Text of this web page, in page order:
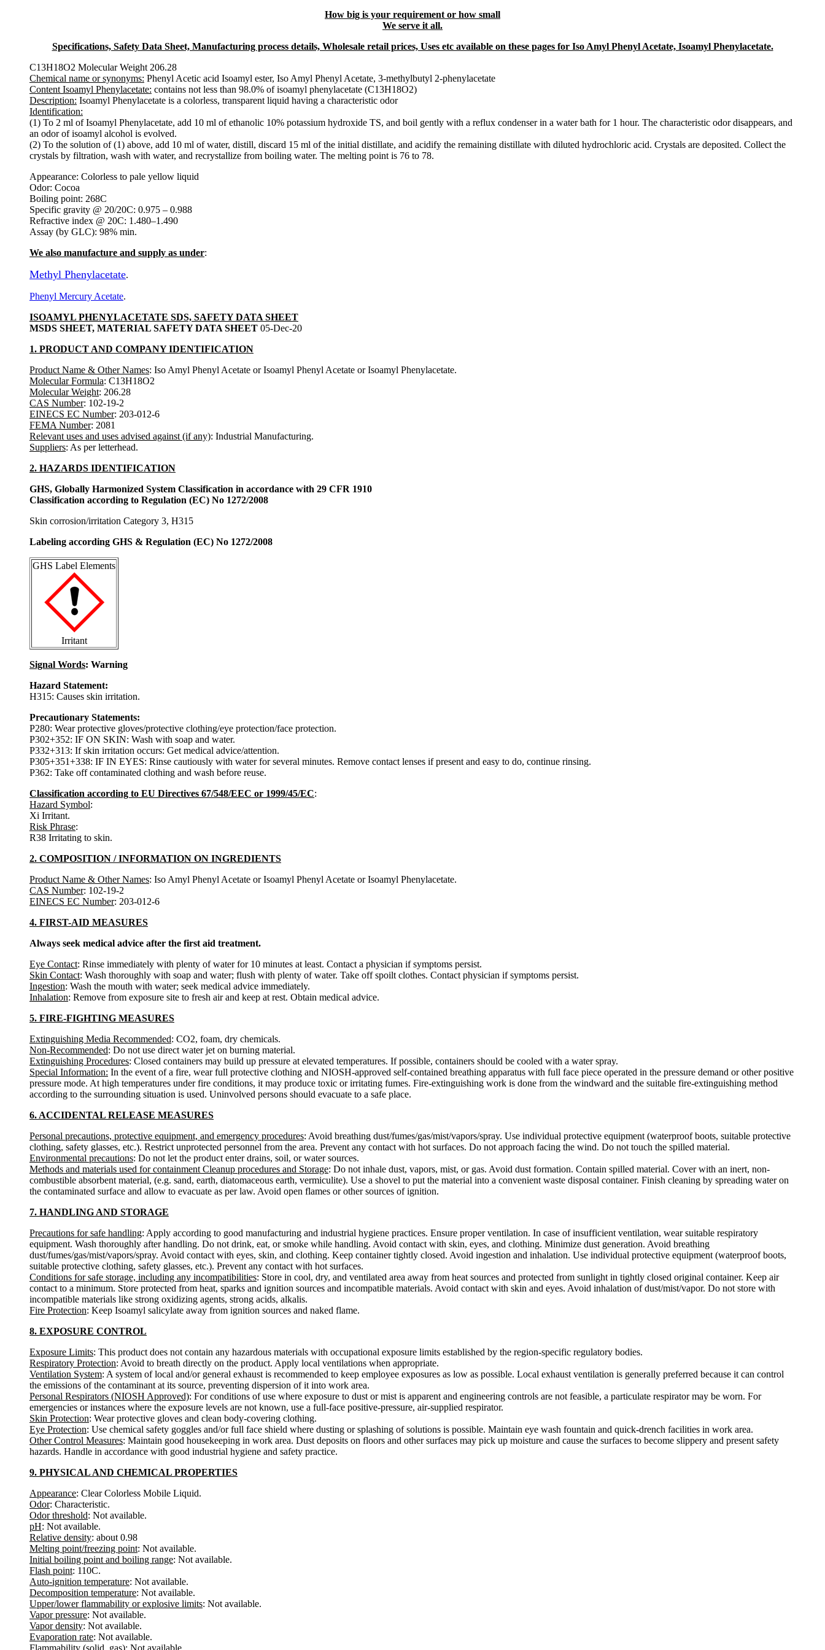
How big is your requirement or how small
We serve it all.
Specifications, Safety Data Sheet, Manufacturing process details, Wholesale retail prices, Uses etc available on these pages for Iso Amyl Phenyl Acetate, Isoamyl Phenylacetate.
C13H18O2 Molecular Weight 206.28
Chemical name or synonyms: Phenyl Acetic acid Isoamyl ester, Iso Amyl Phenyl Acetate, 3-methylbutyl 2-phenylacetate
Content Isoamyl Phenylacetate: contains not less than 98.0% of isoamyl phenylacetate (C13H18O2)
Description: Isoamyl Phenylacetate is a colorless, transparent liquid having a characteristic odor
Identification:
(1) To 2 ml of Isoamyl Phenylacetate, add 10 ml of ethanolic 10% potassium hydroxide TS, and boil gently with a reflux condenser in a water bath for 1 hour. The characteristic odor disappears, and
an odor of isoamyl alcohol is evolved.
(2) To the solution of (1) above, add 10 ml of water, distill, discard 15 ml of the initial distillate, and acidify the remaining distillate with diluted hydrochloric acid. Crystals are deposited. Collect the
crystals by filtration, wash with water, and recrystallize from boiling water. The melting point is 76 to 78.
Appearance: Colorless to pale yellow liquid
Odor: Cocoa
Boiling point: 268C
Specific gravity @ 20/20C: 0.975 – 0.988
Refractive index @ 20C: 1.480–1.490
Assay (by GLC): 98% min.
We also manufacture and supply as under:
Methyl Phenylacetate.
Phenyl Mercury Acetate.
ISOAMYL PHENYLACETATE SDS, SAFETY DATA SHEET
MSDS SHEET, MATERIAL SAFETY DATA SHEET 05-Dec-20
1. PRODUCT AND COMPANY IDENTIFICATION
Product Name & Other Names: Iso Amyl Phenyl Acetate or Isoamyl Phenyl Acetate or Isoamyl Phenylacetate.
Molecular Formula: C13H18O2
Molecular Weight: 206.28
CAS Number: 102-19-2
EINECS EC Number: 203-012-6
FEMA Number: 2081
Relevant uses and uses advised against (if any): Industrial Manufacturing.
Suppliers: As per letterhead.
2. HAZARDS IDENTIFICATION
GHS, Globally Harmonized System Classification in accordance with 29 CFR 1910
Classification according to Regulation (EC) No 1272/2008
Skin corrosion/irritation Category 3, H315
Labeling according GHS & Regulation (EC) No 1272/2008
GHS Label Elements
Irritant
Signal Words: Warning
Hazard Statement:
H315: Causes skin irritation.
Precautionary Statements:
P280: Wear protective gloves/protective clothing/eye protection/face protection.
P302+352: IF ON SKIN: Wash with soap and water.
P332+313: If skin irritation occurs: Get medical advice/attention.
P305+351+338: IF IN EYES: Rinse cautiously with water for several minutes. Remove contact lenses if present and easy to do, continue rinsing.
P362: Take off contaminated clothing and wash before reuse.
Classification according to EU Directives 67/548/EEC or 1999/45/EC:
Hazard Symbol:
Xi Irritant.
Risk Phrase:
R38 Irritating to skin.
2. COMPOSITION / INFORMATION ON INGREDIENTS
Product Name & Other Names: Iso Amyl Phenyl Acetate or Isoamyl Phenyl Acetate or Isoamyl Phenylacetate.
CAS Number: 102-19-2
EINECS EC Number: 203-012-6
4. FIRST-AID MEASURES
Always seek medical advice after the first aid treatment.
Eye Contact: Rinse immediately with plenty of water for 10 minutes at least. Contact a physician if symptoms persist.
Skin Contact: Wash thoroughly with soap and water; flush with plenty of water. Take off spoilt clothes. Contact physician if symptoms persist.
Ingestion: Wash the mouth with water; seek medical advice immediately.
Inhalation: Remove from exposure site to fresh air and keep at rest. Obtain medical advice.
5. FIRE-FIGHTING MEASURES
Extinguishing Media Recommended: CO2, foam, dry chemicals.
Non-Recommended: Do not use direct water jet on burning material.
Extinguishing Procedures: Closed containers may build up pressure at elevated temperatures. If possible, containers should be cooled with a water spray.
Special Information: In the event of a fire, wear full protective clothing and NIOSH-approved self-contained breathing apparatus with full face piece operated in the pressure demand or other positive
pressure mode. At high temperatures under fire conditions, it may produce toxic or irritating fumes. Fire-extinguishing work is done from the windward and the suitable fire-extinguishing method
according to the surrounding situation is used. Uninvolved persons should evacuate to a safe place.
6. ACCIDENTAL RELEASE MEASURES
Personal precautions, protective equipment, and emergency procedures: Avoid breathing dust/fumes/gas/mist/vapors/spray. Use individual protective equipment (waterproof boots, suitable protective
clothing, safety glasses, etc.). Restrict unprotected personnel from the area. Prevent any contact with hot surfaces. Do not approach facing the wind. Do not touch the spilled material.
Environmental precautions: Do not let the product enter drains, soil, or water sources.
Methods and materials used for containment Cleanup procedures and Storage: Do not inhale dust, vapors, mist, or gas. Avoid dust formation. Contain spilled material. Cover with an inert, non-
combustible absorbent material, (e.g. sand, earth, diatomaceous earth, vermiculite). Use a shovel to put the material into a convenient waste disposal container. Finish cleaning by spreading water on
the contaminated surface and allow to evacuate as per law. Avoid open flames or other sources of ignition.
7. HANDLING AND STORAGE
Precautions for safe handling: Apply according to good manufacturing and industrial hygiene practices. Ensure proper ventilation. In case of insufficient ventilation, wear suitable respiratory
equipment. Wash thoroughly after handling. Do not drink, eat, or smoke while handling. Avoid contact with skin, eyes, and clothing. Minimize dust generation. Avoid breathing
dust/fumes/gas/mist/vapors/spray. Avoid contact with eyes, skin, and clothing. Keep container tightly closed. Avoid ingestion and inhalation. Use individual protective equipment (waterproof boots,
suitable protective clothing, safety glasses, etc.). Prevent any contact with hot surfaces.
Conditions for safe storage, including any incompatibilities: Store in cool, dry, and ventilated area away from heat sources and protected from sunlight in tightly closed original container. Keep air
contact to a minimum. Store protected from heat, sparks and ignition sources and incompatible materials. Avoid contact with skin and eyes. Avoid inhalation of dust/mist/vapor. Do not store with
incompatible materials like strong oxidizing agents, strong acids, alkalis.
Fire Protection: Keep Isoamyl salicylate away from ignition sources and naked flame.
8. EXPOSURE CONTROL
Exposure Limits: This product does not contain any hazardous materials with occupational exposure limits established by the region-specific regulatory bodies.
Respiratory Protection: Avoid to breath directly on the product. Apply local ventilations when appropriate.
Ventilation System: A system of local and/or general exhaust is recommended to keep employee exposures as low as possible. Local exhaust ventilation is generally preferred because it can control
the emissions of the contaminant at its source, preventing dispersion of it into work area.
Personal Respirators (NIOSH Approved): For conditions of use where exposure to dust or mist is apparent and engineering controls are not feasible, a particulate respirator may be worn. For
emergencies or instances where the exposure levels are not known, use a full-face positive-pressure, air-supplied respirator.
Skin Protection: Wear protective gloves and clean body-covering clothing.
Eye Protection: Use chemical safety goggles and/or full face shield where dusting or splashing of solutions is possible. Maintain eye wash fountain and quick-drench facilities in work area.
Other Control Measures: Maintain good housekeeping in work area. Dust deposits on floors and other surfaces may pick up moisture and cause the surfaces to become slippery and present safety
hazards. Handle in accordance with good industrial hygiene and safety practice.
9. PHYSICAL AND CHEMICAL PROPERTIES
Appearance: Clear Colorless Mobile Liquid.
Odor: Characteristic.
Odor threshold: Not available.
pH: Not available.
Relative density: about 0.98
Melting point/freezing point: Not available.
Initial boiling point and boiling range: Not available.
Flash point: 110C.
Auto-ignition temperature: Not available.
Decomposition temperature: Not available.
Upper/lower flammability or explosive limits: Not available.
Vapor pressure: Not available.
Vapor density: Not available.
Evaporation rate: Not available.
Flammability (solid, gas): Not available.